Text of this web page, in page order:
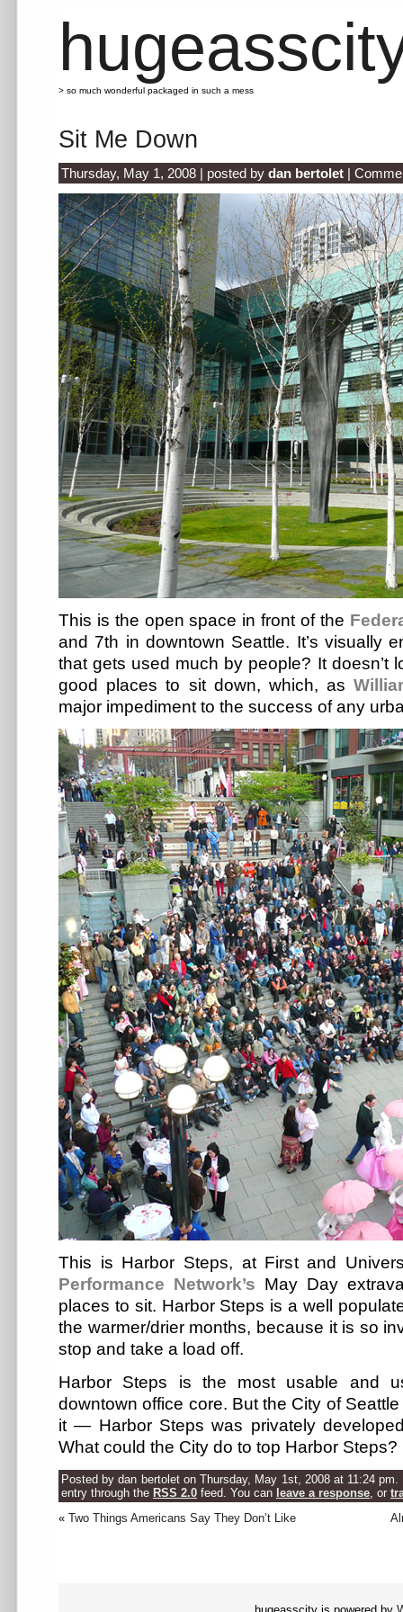
> so much wonderful packaged in such a mess
Sit Me Down
Thursday, May 1, 2008 | posted by dan bertolet |
This is the open space in front of the
and 7th in downtown Seattle. It’s visually
that gets used much by people? It doesn’t
good places to sit down, which, as
major impediment to the success of any
This is Harbor Steps, at First and
Performance Network’s May Day
places to sit. Harbor Steps is a well
the warmer/drier months, because it is so
stop and take a load off.
Harbor Steps is the most usable and
downtown office core. But the City of
it — Harbor Steps was privately
What could the City do to top Harbor Steps?
Posted by dan bertolet on Thursday, May 1st, 2008 at 11:24
entry through the RSS 2.0 feed. You can leave a response , or
« Two Things Americans Say They Don’t Like